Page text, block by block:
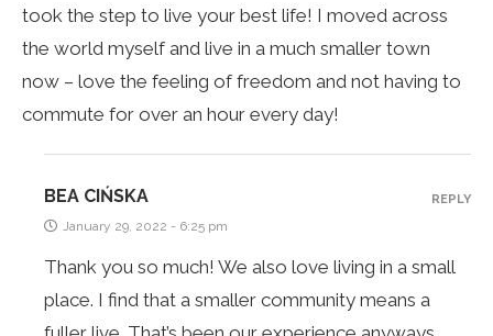
took the step to live your best life! I moved across
the world myself and live in a much smaller town
now – love the feeling of freedom and not having to
commute for over an hour every day!
BEA CIŃSKA
January 29, 2022 - 6:25 pm
Thank you so much! We also love living in a small
place. I find that a smaller community means a
REPLY